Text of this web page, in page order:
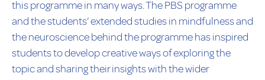
this programme in many ways. The PBS programme
and the students’ extended studies in mindfulness and
the neuroscience behind the programme has inspired
students to develop creative ways of exploring the
topic and sharing their insights with the wider